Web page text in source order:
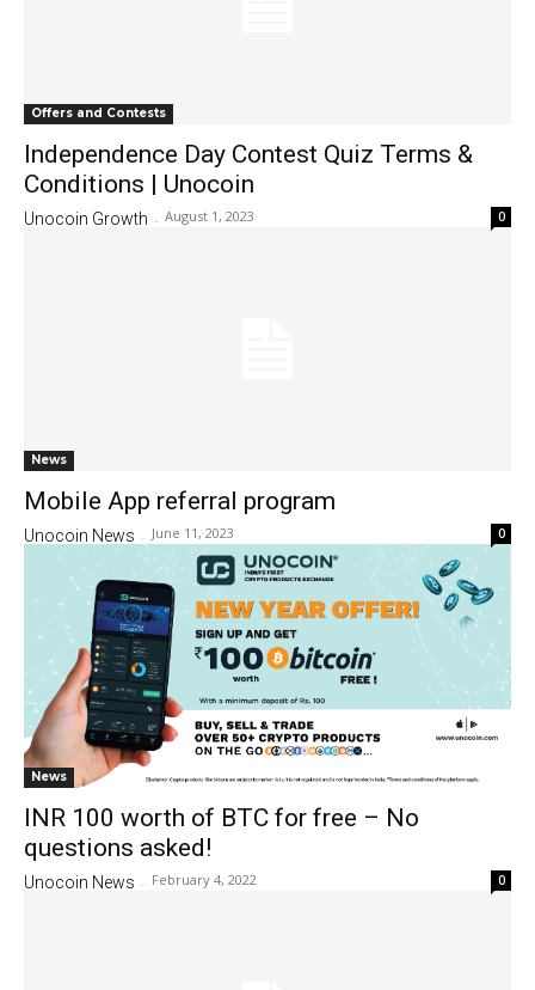
Offers and Contests
Independence Day Contest Quiz Terms &
Conditions | Unocoin
Unocoin Growth - August 1, 2023 0
News
Mobile App referral program
Unocoin News - June 11, 2023 0
News
INR 100 worth of BTC for free – No
questions asked!
Unocoin News - February 4, 2022 0